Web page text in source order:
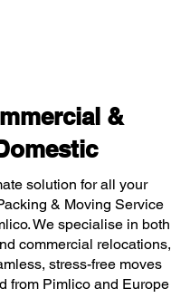
&
solution for all your
& Moving Service
We specialise in both
commercial relocations,
stress-free moves
from Pimlico and Europe